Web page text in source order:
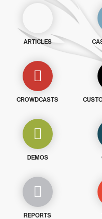
ARTICLES
CROWDCASTS
DEMOS
REPORTS